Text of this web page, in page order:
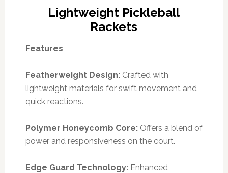
Lightweight Pickleball
Rackets
Features
Featherweight Design: Crafted with
lightweight materials for swift movement and
quick reactions.
Polymer Honeycomb Core:Offers a blend of
power and responsiveness on the court.
Edge Guard Technology:Enhanced